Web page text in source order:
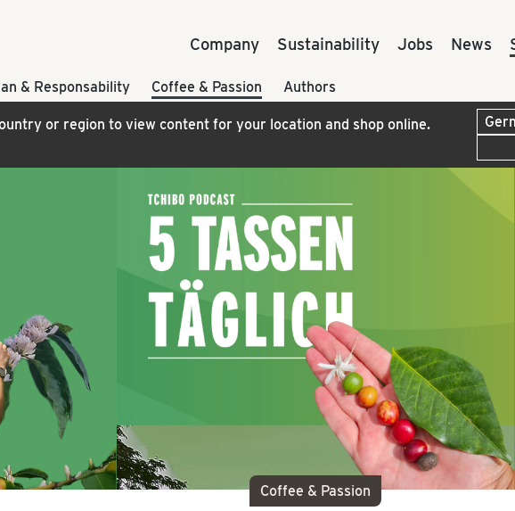
Company Sustainability Jobs News
& Responsability Coffee & Passion Authors
or region to view content for your location and shop online.
Coffee & Passion